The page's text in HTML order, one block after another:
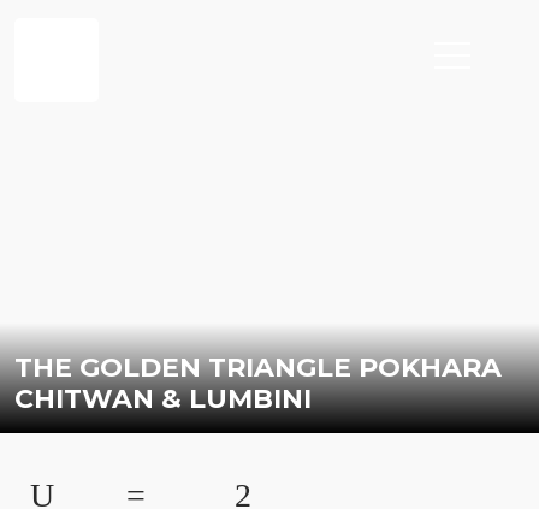
THE GOLDEN TRIANGLE POKHARA
CHITWAN & LUMBINI